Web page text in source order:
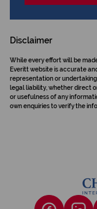
Disclaimer
While every effort will be
Everitt website is accurate
representation or
legal liability, whether direct
or usefulness of any
own enquiries to verify the